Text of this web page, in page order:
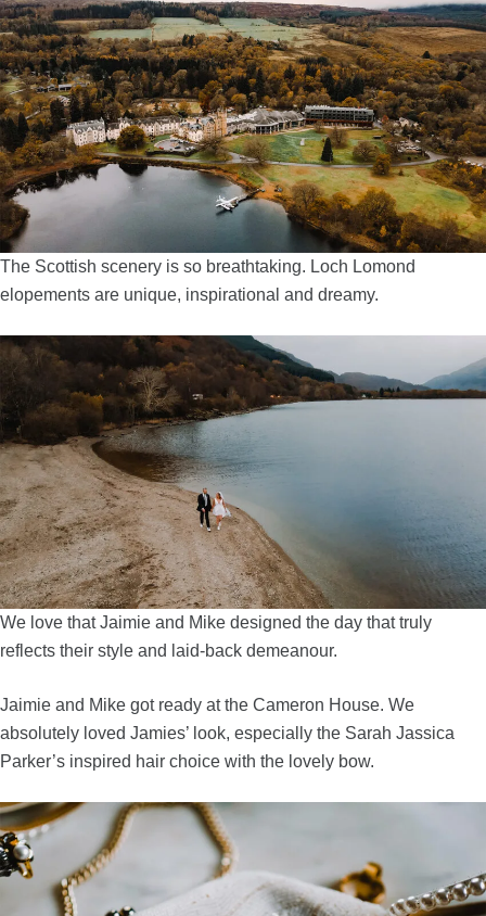
The Scottish scenery is so breathtaking. Loch Lomond
elopements are unique, inspirational and dreamy.
We love that Jaimie and Mike designed the day that truly
reflects their style and laid-back demeanour.
Jaimie and Mike got ready at the Cameron House. We
absolutely loved Jamies’ look, especially the Sarah Jassica
Parker’s inspired hair choice with the lovely bow.